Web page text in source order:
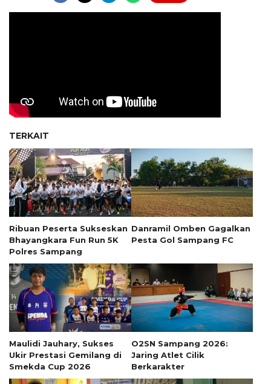
TERKAIT
Ribuan Peserta Sukseskan
Bhayangkara Fun Run 5K
Polres Sampang
Danramil Omben Gagalkan
Pesta Gol Sampang FC
Maulidi Jauhary, Sukses
Ukir Prestasi Gemilang di
Smekda Cup 2026
O2SN Sampang 2026:
Jaring Atlet Cilik
Berkarakter